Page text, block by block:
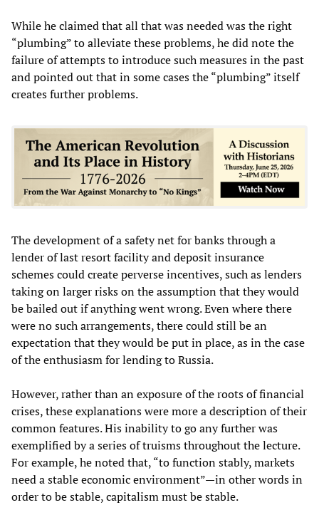
While he claimed that all that was needed was the right
“plumbing” to alleviate these problems, he did note the
failure of attempts to introduce such measures in the past
and pointed out that in some cases the “plumbing” itself
creates further problems.
The development of a safety net for banks through a
lender of last resort facility and deposit insurance
schemes could create perverse incentives, such as lenders
taking on larger risks on the assumption that they would
be bailed out if anything went wrong. Even where there
were no such arrangements, there could still be an
expectation that they would be put in place, as in the case
of the enthusiasm for lending to Russia.
However, rather than an exposure of the roots of financial
crises, these explanations were more a description of their
common features. His inability to go any further was
exemplified by a series of truisms throughout the lecture.
For example, he noted that, “to function stably, markets
need a stable economic environment”—in other words in
order to be stable, capitalism must be stable.